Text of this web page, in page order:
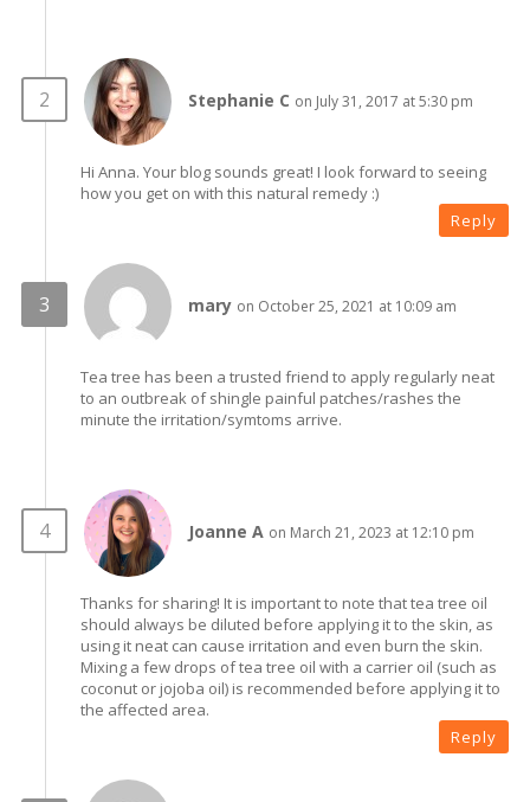
Stephanie C on July 31, 2017 at 5:30 pm
Hi Anna. Your blog sounds great! I look forward to seeing
how you get on with this natural remedy :)
Reply
mary on October 25, 2021 at 10:09 am
Tea tree has been a trusted friend to apply regularly neat
to an outbreak of shingle painful patches/rashes the
minute the irritation/symtoms arrive.
Joanne A on March 21, 2023 at 12:10 pm
Thanks for sharing! It is important to note that tea tree oil
should always be diluted before applying it to the skin, as
using it neat can cause irritation and even burn the skin.
Mixing a few drops of tea tree oil with a carrier oil (such as
coconut or jojoba oil) is recommended before applying it to
the affected area.
Reply